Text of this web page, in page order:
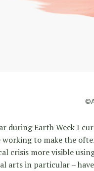
during Earth Week I
working to make the
crisis more visible
arts in particular –